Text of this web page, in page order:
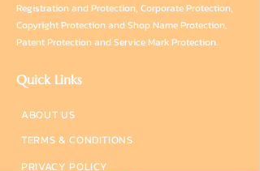
Registration and Protection, Corporate Protection,
Copyright Protection and Shop Name Protection,
Patent Protection and Service Mark Protection.
Quick Links
ABOUT US
TERMS & CONDITIONS
PRIVACY POLICY